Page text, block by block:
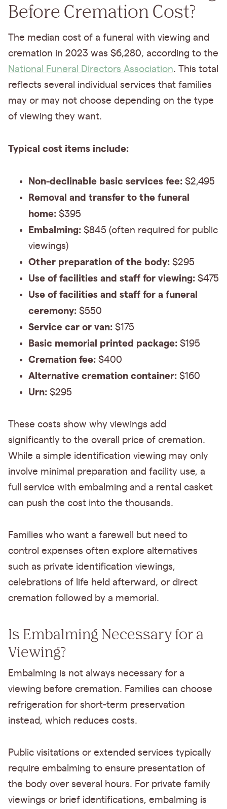
Before Cremation Cost?
The median cost of a funeral with viewing and
cremation in 2023 was $6,280, according to the
National Funeral Directors Association. This total
reflects several individual services that families
may or may not choose depending on the type
of viewing they want.
Typical cost items include:
Non-declinable basic services fee: $2,495
Removal and transfer to the funeral
home: $395
Embalming: $845 (often required for public
viewings)
Other preparation of the body: $295
Use of facilities and staff for viewing: $475
Use of facilities and staff for a funeral
ceremony: $550
Service car or van: $175
Basic memorial printed package: $195
Cremation fee: $400
Alternative cremation container: $160
Urn: $295
These costs show why viewings add
significantly to the overall price of cremation.
While a simple identification viewing may only
involve minimal preparation and facility use, a
full service with embalming and a rental casket
can push the cost into the thousands.
Families who want a farewell but need to
control expenses often explore alternatives
such as private identification viewings,
celebrations of life held afterward, or direct
cremation followed by a memorial.
Is Embalming Necessary for a
Viewing?
Embalming is not always necessary for a
viewing before cremation. Families can choose
refrigeration for short-term preservation
instead, which reduces costs.
Public visitations or extended services typically
require embalming to ensure presentation of
the body over several hours. For private family
viewings or brief identifications, embalming is